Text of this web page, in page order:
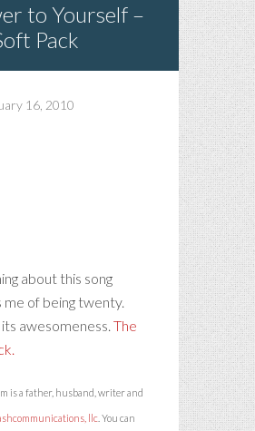
to Yourself –
Pack
16, 2010
about this song
me of being twenty.
awesomeness. The
is a father, husband, writer and
llc . You can